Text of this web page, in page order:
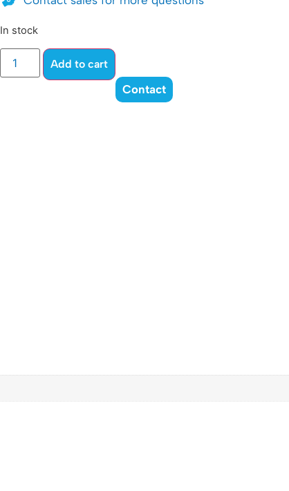
In stock
Add to cart
Contact